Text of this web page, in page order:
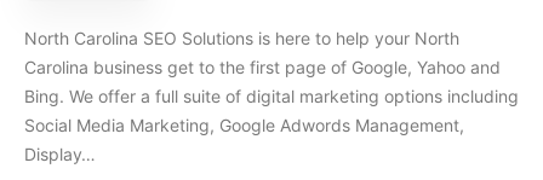
North Carolina SEO Solutions is here to help your North
Carolina business get to the first page of Google, Yahoo and
Bing. We offer a full suite of digital marketing options including
Social Media Marketing, Google Adwords Management,
Display…